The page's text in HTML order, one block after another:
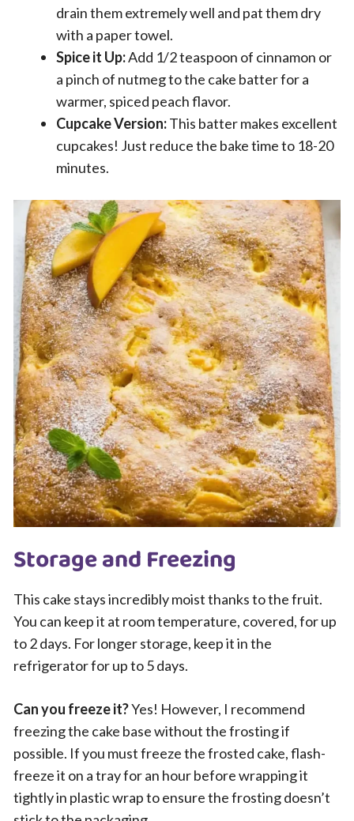
drain them extremely well and pat them dry
with a paper towel.
Spice it Up:Add 1/2 teaspoon of cinnamon or
a pinch of nutmeg to the cake batter for a
warmer, spiced peach flavor.
Cupcake Version:This batter makes excellent
cupcakes! Just reduce the bake time to 18-20
minutes.
Storage and Freezing
This cake stays incredibly moist thanks to the fruit.
You can keep it at room temperature, covered, for up
to 2 days. For longer storage, keep it in the
refrigerator for up to 5 days.
Can you freeze it?Yes! However, I recommend
freezing the cake base without the frosting if
possible. If you must freeze the frosted cake, flash-
freeze it on a tray for an hour before wrapping it
tightly in plastic wrap to ensure the frosting doesn’t